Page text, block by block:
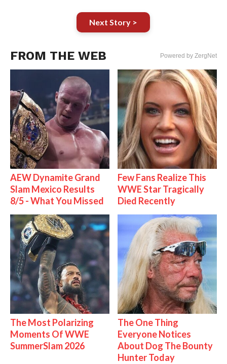
Next Story >
FROM THE WEB Powered by ZergNet
AEW Dynamite Grand
Slam Mexico Results
8/5 - What You Missed
Few Fans Realize This
WWE Star Tragically
Died Recently
The Most Polarizing
Moments Of WWE
SummerSlam 2026
The One Thing
Everyone Notices
About Dog The Bounty
Hunter Today